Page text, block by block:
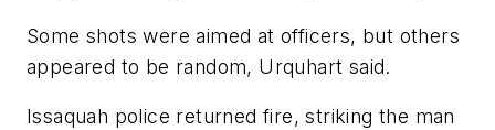
Some shots were aimed at officers, but others
appeared to be random, Urquhart said.
Issaquah police returned fire, striking the man